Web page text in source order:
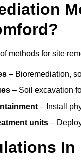
methods for site
– Bioremediation,
– Soil excavation
– Install
units –